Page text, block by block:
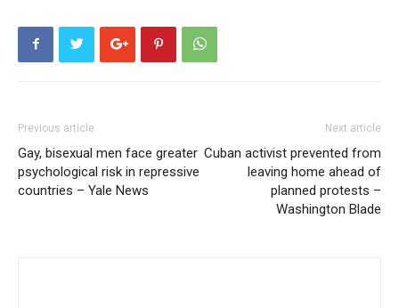
Previous article
Gay, bisexual men face greater
psychological risk in repressive
countries – Yale News
Next article
Cuban activist prevented from
leaving home ahead of
planned protests –
Washington Blade